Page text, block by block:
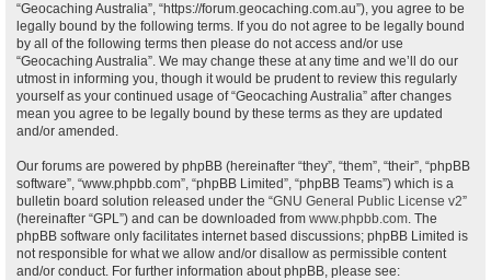
“Geocaching Australia”, “https://forum.geocaching.com.au”), you agree to be
legally bound by the following terms. If you do not agree to be legally bound
by all of the following terms then please do not access and/or use
“Geocaching Australia”. We may change these at any time and we’ll do our
utmost in informing you, though it would be prudent to review this regularly
yourself as your continued usage of “Geocaching Australia” after changes
mean you agree to be legally bound by these terms as they are updated
and/or amended.
Our forums are powered by phpBB (hereinafter “they”, “them”, “their”, “phpBB
software”, “www.phpbb.com”, “phpBB Limited”, “phpBB Teams”) which is a
bulletin board solution released under the “GNU General Public License v2”
(hereinafter “GPL”) and can be downloaded from www.phpbb.com. The
phpBB software only facilitates internet based discussions; phpBB Limited is
not responsible for what we allow and/or disallow as permissible content
and/or conduct. For further information about phpBB, please see: